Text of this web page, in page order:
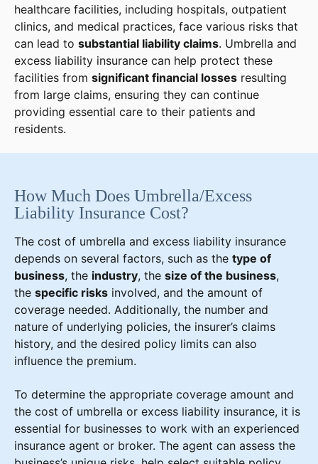
healthcare facilities, including hospitals, outpatient
clinics, and medical practices, face various risks that
can lead to substantial liability claims. Umbrella and
excess liability insurance can help protect these
facilities from significant financial losses resulting
from large claims, ensuring they can continue
providing essential care to their patients and
residents.
How Much Does Umbrella/Excess
Liability Insurance Cost?
The cost of umbrella and excess liability insurance
depends on several factors, such as the type of
business, the industry, the size of the business,
the specific risks involved, and the amount of
coverage needed. Additionally, the number and
nature of underlying policies, the insurer’s claims
history, and the desired policy limits can also
influence the premium.
To determine the appropriate coverage amount and
the cost of umbrella or excess liability insurance, it is
essential for businesses to work with an experienced
insurance agent or broker. The agent can assess the